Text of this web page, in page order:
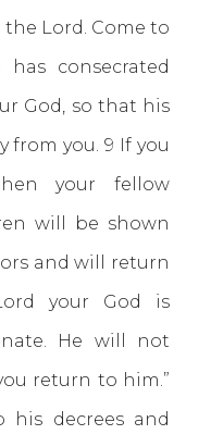
Lord. Come to
consecrated
God, so that his
from you. 9 If you
your fellow
will be shown
and will return
your God is
He will not
return to him.”
his decrees and